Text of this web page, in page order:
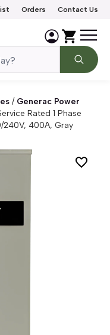
Orders Contact Us
/ Generac Power
Rated 1 Phase
240V, 400A, Gray